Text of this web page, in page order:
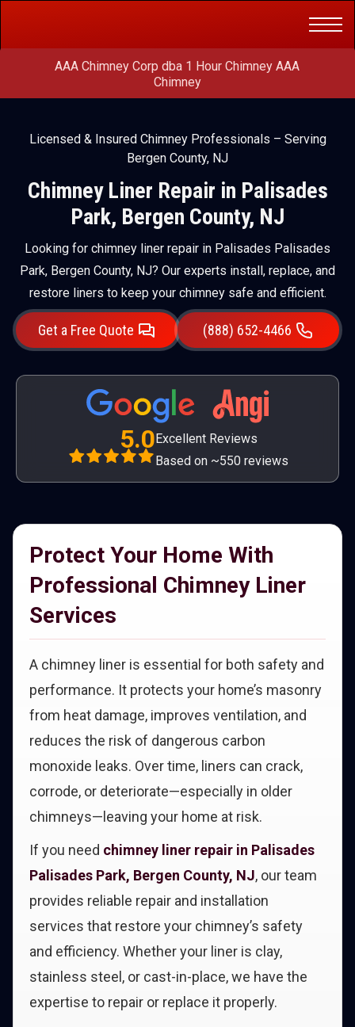
AAA Chimney Corp dba 1 Hour Chimney AAA
Chimney
Licensed & Insured Chimney Professionals – Serving
Bergen County, NJ
Chimney Liner Repair in Palisades
Park, Bergen County, NJ
Looking for chimney liner repair in Palisades Palisades
Park, Bergen County, NJ? Our experts install, replace, and
restore liners to keep your chimney safe and efficient.
Get a Free Quote (888) 652-4466
5.0Excellent Reviews
Based on ~550 reviews
Protect Your Home With
Professional Chimney Liner
Services
A chimney liner is essential for both safety and
performance. It protects your home’s masonry
from heat damage, improves ventilation, and
reduces the risk of dangerous carbon
monoxide leaks. Over time, liners can crack,
corrode, or deteriorate—especially in older
chimneys—leaving your home at risk.
If you need chimney liner repair in Palisades
Palisades Park, Bergen County, NJ, our team
provides reliable repair and installation
services that restore your chimney’s safety
and efficiency. Whether your liner is clay,
stainless steel, or cast-in-place, we have the
expertise to repair or replace it properly.